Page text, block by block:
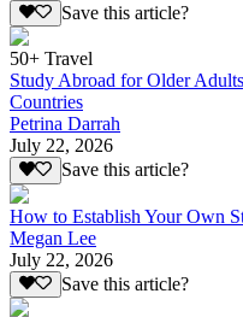
Save this article?
50+ Travel
Study Abroad for Older
Countries
Petrina Darrah
July 22, 2026
Save this article?
How to Establish Your Own
Megan Lee
July 22, 2026
Save this article?